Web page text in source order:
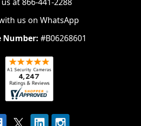
us on WhatsApp
Number: #B06268601